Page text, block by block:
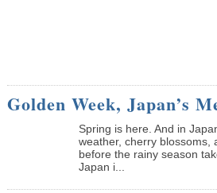
Golden Week, Japan’s
Spring is here. And in
weather, cherry blossoms,
before the rainy season
Japan i...